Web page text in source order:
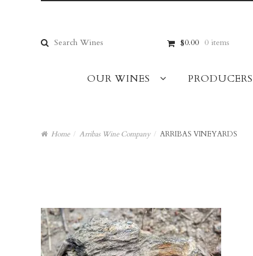
navigation
content
Search
for:
$0.00 0 items
OUR WINES PRODUCERS
Home / Arribas Wine Company / ARRIBAS VINEYARDS